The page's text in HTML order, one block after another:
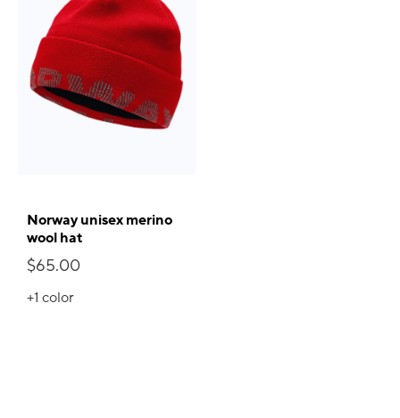
Norway unisex merino
wool hat
$65.00
+1 color